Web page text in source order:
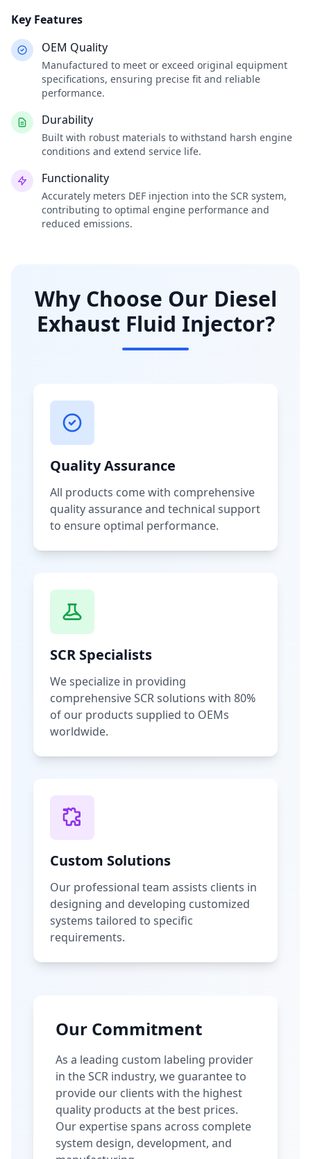
Key Features
OEM Quality
Manufactured to meet or exceed original equipment
specifications, ensuring precise fit and reliable
performance.
Durability
Built with robust materials to withstand harsh engine
conditions and extend service life.
Functionality
Accurately meters DEF injection into the SCR system,
contributing to optimal engine performance and
reduced emissions.
Why Choose Our Diesel
Exhaust Fluid Injector?
Quality Assurance
All products come with comprehensive
quality assurance and technical support
to ensure optimal performance.
SCR Specialists
We specialize in providing
comprehensive SCR solutions with 80%
of our products supplied to OEMs
worldwide.
Custom Solutions
Our professional team assists clients in
designing and developing customized
systems tailored to specific
requirements.
Our Commitment
As a leading custom labeling provider
in the SCR industry, we guarantee to
provide our clients with the highest
quality products at the best prices.
Our expertise spans across complete
system design, development, and